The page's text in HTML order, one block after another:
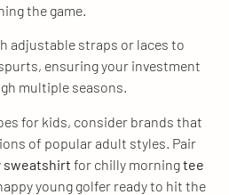
the game.
adjustable straps or laces to
ensuring your investment
multiple seasons.
for kids, consider brands that
of popular adult styles. Pair
sweatshirt for chilly morningtee
young golfer ready to hit the